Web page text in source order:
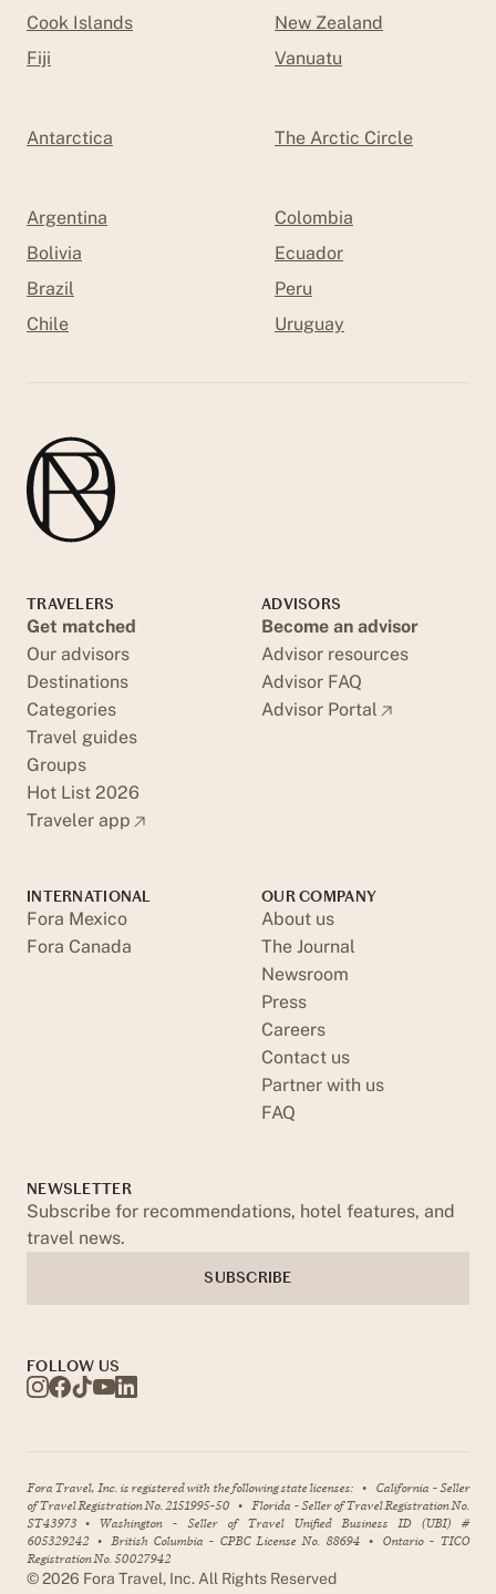
Cook Islands
Fiji
New Zealand
Vanuatu
Antarctica The Arctic Circle
Argentina
Bolivia
Brazil
Chile
Colombia
Ecuador
Peru
Uruguay
TRAVELERS
Get matched
Our advisors
Destinations
Categories
Travel guides
Groups
Hot List 2026
Traveler app
ADVISORS
Become an advisor
Advisor resources
Advisor FAQ
Advisor Portal
INTERNATIONAL
Fora Mexico
Fora Canada
OUR COMPANY
About us
The Journal
Newsroom
Press
Careers
Contact us
Partner with us
FAQ
NEWSLETTER
Subscribe for recommendations, hotel features, and
travel news.
SUBSCRIBE
FOLLOW US
Fora Travel, Inc. is registered with the following state licenses: • California - Seller
of Travel Registration No. 2151995-50 • Florida - Seller of Travel Registration No.
ST43973 • Washington - Seller of Travel Unified Business ID (UBI) #
605329242 • British Columbia - CPBC License No. 88694 • Ontario - TICO
Registration No. 50027942
©2026 Fora Travel, Inc. All Rights Reserved